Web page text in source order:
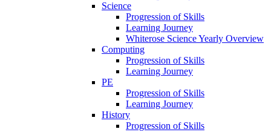
Science
Progression of Skills
Learning Journey
Whiterose Science Yearly Overview
Computing
Progression of Skills
Learning Journey
PE
Progression of Skills
Learning Journey
History
Progression of Skills